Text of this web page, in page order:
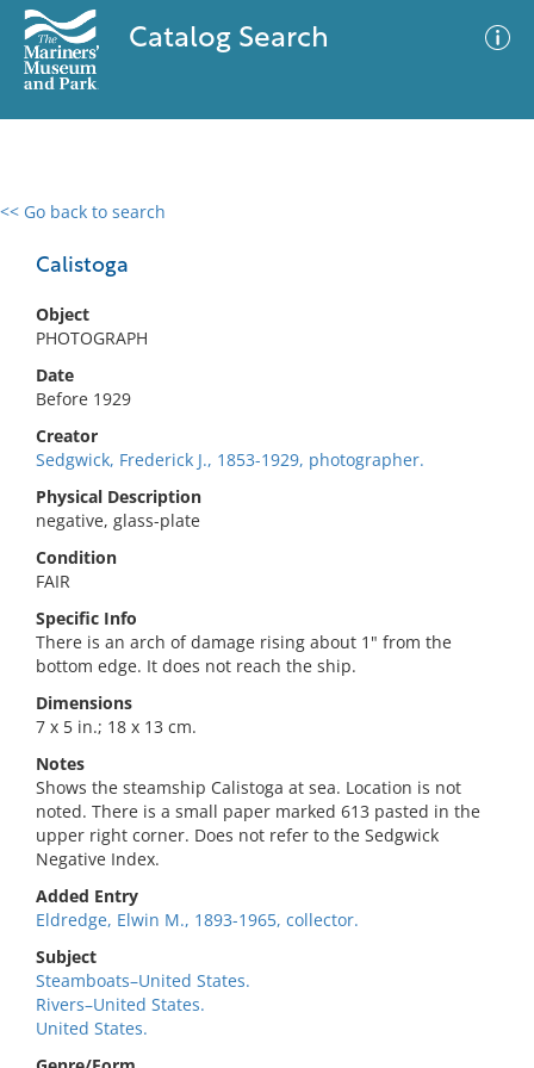
Catalog Search
<< Go back to search
Calistoga
Object
PHOTOGRAPH
Date
Before 1929
Creator
Sedgwick, Frederick J., 1853-1929, photographer.
Physical Description
negative, glass-plate
Condition
FAIR
Specific Info
There is an arch of damage rising about 1" from the
bottom edge. It does not reach the ship.
Dimensions
7 x 5 in.; 18 x 13 cm.
Notes
Shows the steamship Calistoga at sea. Location is not
noted. There is a small paper marked 613 pasted in the
upper right corner. Does not refer to the Sedgwick
Negative Index.
Added Entry
Eldredge, Elwin M., 1893-1965, collector.
Subject
Steamboats–United States.
Rivers–United States.
United States.
0 results